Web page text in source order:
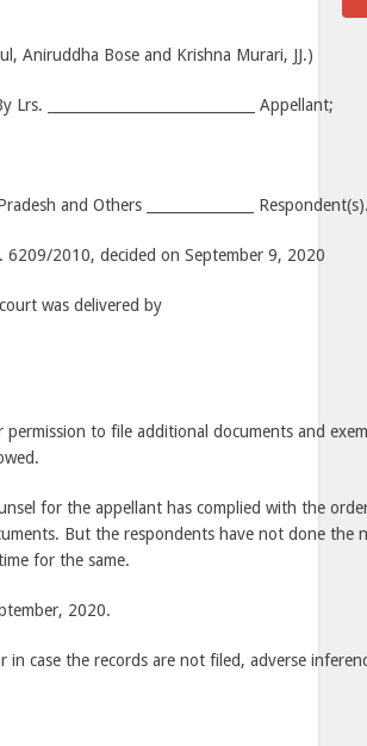
Aniruddha Bose and Krishna Murari, JJ.)
_____________________________ Appellant;
and Others _______________
6209/2010, decided on September 9, 2020
was delivered by
permission to file additional documents and
for the appellant has complied with the
But the respondents have not done the
for the same.
2020.
in case the records are not filed, adverse